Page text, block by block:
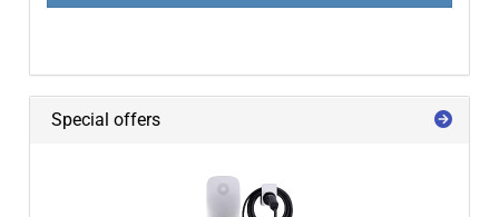
Special offers